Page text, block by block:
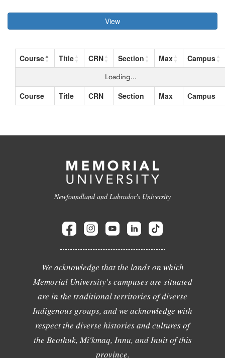
View
Course Title CRN Section Max Campus
Loading...
Course Title CRN Section Max Campus
Newfoundland and Labrador's University
We acknowledge that the lands on which
Memorial University's campuses are situated
are in the traditional territories of diverse
Indigenous groups, and we acknowledge with
respect the diverse histories and cultures of
the Beothuk, Mi'kmaq, Innu, and Inuit of this
province.